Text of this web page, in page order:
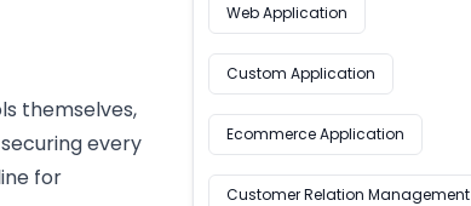
themselves,
every
for
Web Application
Custom Application
Ecommerce Application
Customer Relation Management